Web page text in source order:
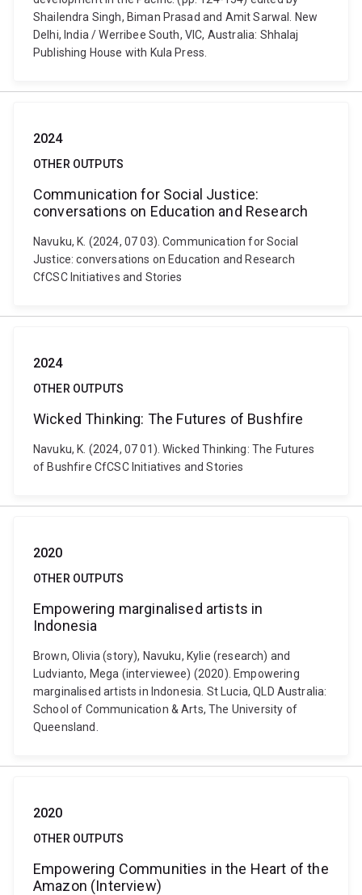
Shailendra Singh, Biman Prasad and Amit Sarwal. New
Delhi, India / Werribee South, VIC, Australia: Shhalaj
Publishing House with Kula Press.
2024
OTHER OUTPUTS
Communication for Social Justice:
conversations on Education and Research
Navuku, K. (2024, 07 03). Communication for Social
Justice: conversations on Education and Research
CfCSC Initiatives and Stories
2024
OTHER OUTPUTS
Wicked Thinking: The Futures of Bushfire
Navuku, K. (2024, 07 01). Wicked Thinking: The Futures
of Bushfire CfCSC Initiatives and Stories
2020
OTHER OUTPUTS
Empowering marginalised artists in
Indonesia
Brown, Olivia (story), Navuku, Kylie (research) and
Ludvianto, Mega (interviewee) (2020). Empowering
marginalised artists in Indonesia. St Lucia, QLD Australia:
School of Communication & Arts, The University of
Queensland.
2020
OTHER OUTPUTS
Empowering Communities in the Heart of the
Amazon (Interview)